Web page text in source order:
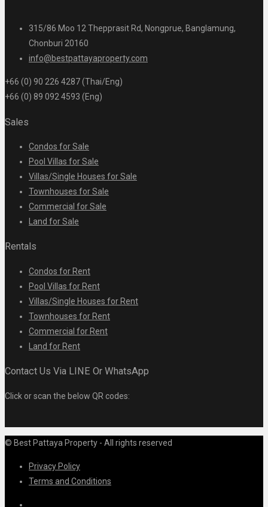
315/86 Moo 12 Thepprasit Rd, Nongprue, Banglamung,
Chonburi 20160
info@bestpattayaproperty.com
+66 (0) 90 226 4287 (Thai/Eng)
+66 (0) 89 092 4593 (Eng)
Sales
Condos for Sale
Pool Villas for Sale
Villas/Single Houses for Sale
Townhouses for Sale
Commercial for Sale
Land for Sale
Rentals
Condos for Rent
Pool Villas for Rent
Villas/Single Houses for Rent
Townhouses for Rent
Commercial for Rent
Land for Rent
Contact Us Via LINE Or WhatsApp
Click or scan the below QR codes:
© Best Pattaya Property - All rights reserved
Privacy Policy
Terms and Conditions